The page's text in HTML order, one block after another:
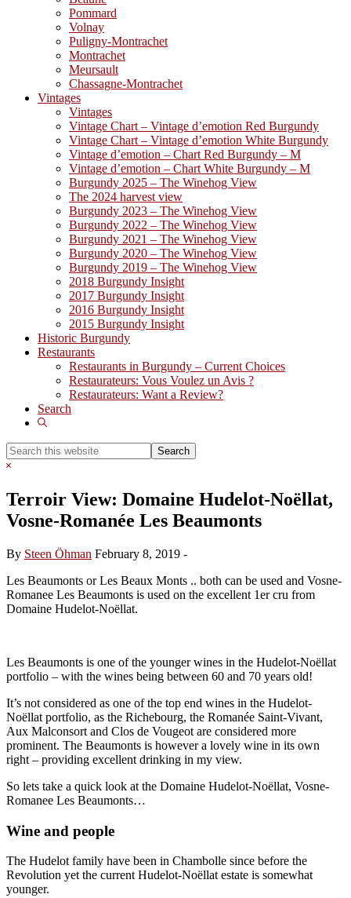
Pommard
Volnay
Puligny-Montrachet
Montrachet
Meursault
Chassagne-Montrachet
Vintages
Vintages
Vintage Chart – Vintage d’emotion Red Burgundy
Vintage Chart – Vintage d’emotion White Burgundy
Vintage d’emotion – Chart Red Burgundy – M
Vintage d’emotion – Chart White Burgundy – M
Burgundy 2025 – The Winehog View
The 2024 harvest view
Burgundy 2023 – The Winehog View
Burgundy 2022 – The Winehog View
Burgundy 2021 – The Winehog View
Burgundy 2020 – The Winehog View
Burgundy 2019 – The Winehog View
2018 Burgundy Insight
2017 Burgundy Insight
2016 Burgundy Insight
2015 Burgundy Insight
Historic Burgundy
Restaurants
Restaurants in Burgundy – Current Choices
Restaurateurs: Vous Voulez un Avis ?
Restaurateurs: Want a Review?
Search
Show
Search
this
Hide
Terroir View: Domaine Hudelot-Noëllat,
Vosne-Romanée Les Beaumonts
By Steen Öhman February 8, 2019 -
Les Beaumonts or Les Beaux Monts .. both can be used and Vosne-
Romanee Les Beaumonts is used on the excellent 1er cru from
Domaine Hudelot-Noëllat.
Les Beaumonts is one of the younger wines in the Hudelot-Noëllat
portfolio – with the wines being between 60 and 70 years old!
It’s not considered as one of the top end wines in the Hudelot-
Noëllat portfolio, as the Richebourg, the Romanée Saint-Vivant,
Aux Malconsort and Clos de Vougeot are considered more
prominent. The Beaumonts is however a lovely wine in its own
right – providing excellent drinking in my view.
So lets take a quick look at the Domaine Hudelot-Noëllat, Vosne-
Romanee Les Beaumonts…
Wine and people
The Hudelot family have been in Chambolle since before the
Revolution yet the current Hudelot-Noëllat estate is somewhat
younger.